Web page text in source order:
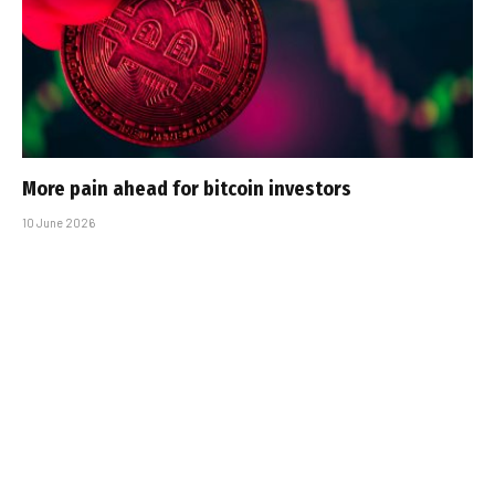
More pain ahead for bitcoin investors
10 June 2026